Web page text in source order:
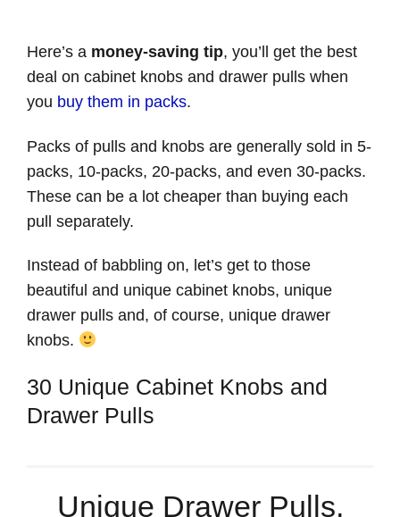
Here’s a money-saving tip, you’ll get the best
deal on cabinet knobs and drawer pulls when
you buy them in packs.
Packs of pulls and knobs are generally sold in 5-
packs, 10-packs, 20-packs, and even 30-packs.
These can be a lot cheaper than buying each
pull separately.
Instead of babbling on, let’s get to those
beautiful and unique cabinet knobs, unique
drawer pulls and, of course, unique drawer
knobs.
30 Unique Cabinet Knobs and
Drawer Pulls
Unique Drawer Pulls,